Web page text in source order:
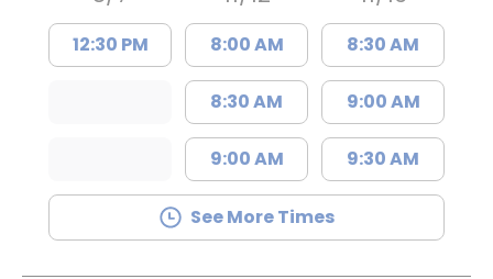
12:30 PM 8:00 AM
8:30 AM
9:00 AM
8:30 AM
9:00 AM
9:30 AM
See More Times